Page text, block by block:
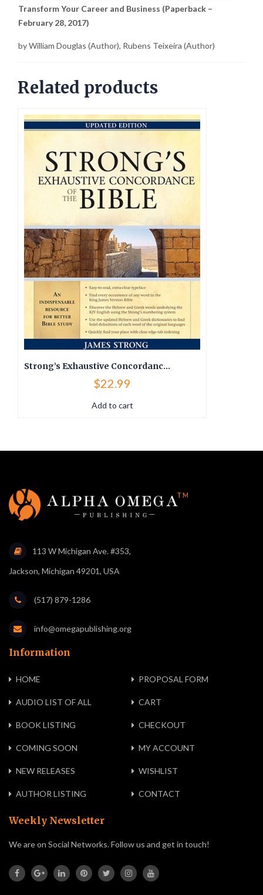
Transform Your Career and Business (Paperback –
February 28, 2017)
byWilliam Douglas (Author), Rubens Teixeira (Author)
Related products
Strong’s Exhaustive Concordance, Updated Edition KJV
$22.99
Add to cart
113 W Michigan Ave. #353,
Jackson, Michigan 49201, USA
(517) 879-1286
info@omegapublishing.org
Information
HOME PROPOSAL FORM
AUDIO LIST OF ALL CART
BOOK LISTING CHECKOUT
COMING SOON MY ACCOUNT
NEW RELEASES WISHLIST
AUTHOR LISTING CONTACT
Weekly Newsletter
We are on Social Networks. Follow us and get in touch!